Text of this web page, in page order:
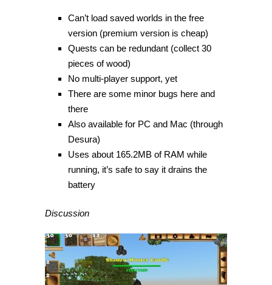
Can’t load saved worlds in the free
version (premium version is cheap)
Quests can be redundant (collect 30
pieces of wood)
No multi-player support, yet
There are some minor bugs here and
there
Also available for PC and Mac (through
Desura)
Uses about 165.2MB of RAM while
running, it’s safe to say it drains the
battery
Discussion